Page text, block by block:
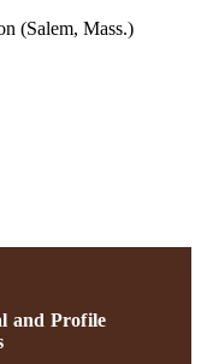
(Salem, Mass.)
of Education and
and Profile